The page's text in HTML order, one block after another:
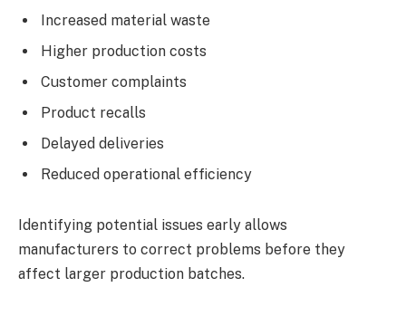
Increased material waste
Higher production costs
Customer complaints
Product recalls
Delayed deliveries
Reduced operational efficiency
Identifying potential issues early allows
manufacturers to correct problems before they
affect larger production batches.